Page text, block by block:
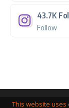
43.7K
Follow
This website uses